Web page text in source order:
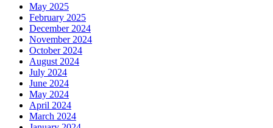
May 2025
February 2025
December 2024
November 2024
October 2024
August 2024
July 2024
June 2024
May 2024
April 2024
March 2024